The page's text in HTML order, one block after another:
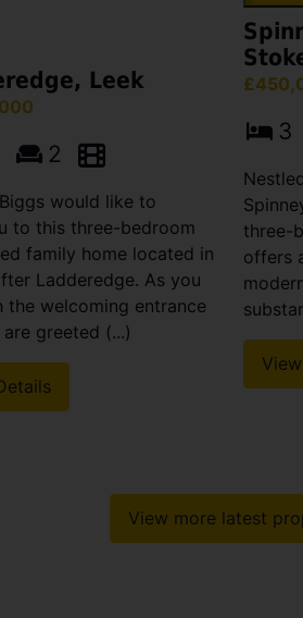
Leek
2
would like to
to this three-bedroom
family home located in
Ladderedge. As you
the welcoming entrance
greeted (...)
3
three-
offers
View more latest